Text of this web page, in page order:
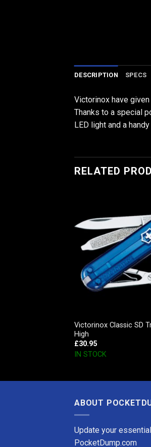
DESCRIPTION SPECS
Victorinox have
Thanks to a special
LED light and a
RELATED
Victorinox Classic SD
High
£30.95
IN STOCK
ABOUT
Update your
PocketDump.com